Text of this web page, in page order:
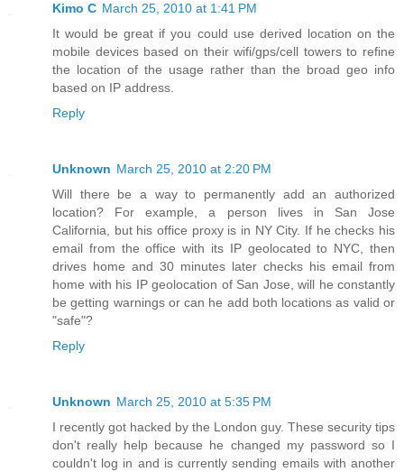
Kimo C March 25, 2010 at 1:41 PM
It would be great if you could use derived location on the
mobile devices based on their wifi/gps/cell towers to refine
the location of the usage rather than the broad geo info
based on IP address.
Reply
Unknown March 25, 2010 at 2:20 PM
Will there be a way to permanently add an authorized
location? For example, a person lives in San Jose
California, but his office proxy is in NY City. If he checks his
email from the office with its IP geolocated to NYC, then
drives home and 30 minutes later checks his email from
home with his IP geolocation of San Jose, will he constantly
be getting warnings or can he add both locations as valid or
"safe"?
Reply
Unknown March 25, 2010 at 5:35 PM
I recently got hacked by the London guy. These security tips
don't really help because he changed my password so I
couldn't log in and is currently sending emails with another